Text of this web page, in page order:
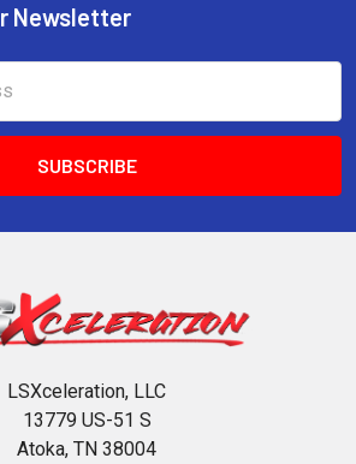
Newsletter
LSXceleration, LLC
13779 US-51 S
Atoka, TN 38004